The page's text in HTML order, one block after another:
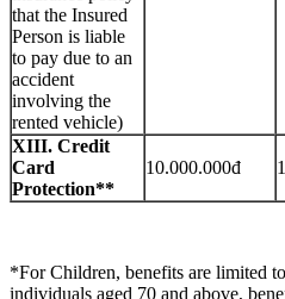
that the Insured
Person is liable
to pay due to an
accident
involving the
rented vehicle)
XIII. Credit
Card
Protection**
10.000.000đ
*For Children, benefits are limited
individuals aged 70 and above,